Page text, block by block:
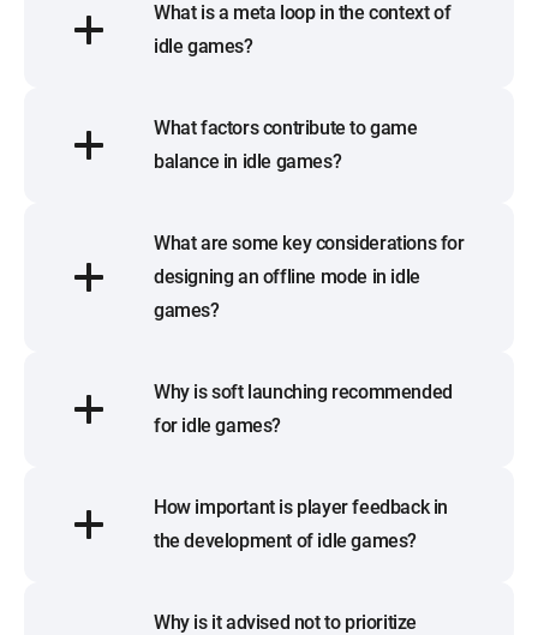
What is a meta loop in the context of
idle games?
What factors contribute to game
balance in idle games?
What are some key considerations for
designing an offline mode in idle
games?
Why is soft launching recommended
for idle games?
How important is player feedback in
the development of idle games?
Why is it advised not to prioritize